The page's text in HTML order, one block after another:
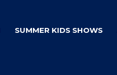
SUMMER KIDS SHOWS